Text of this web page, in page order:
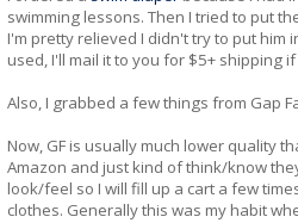
swimming lessons. Then I tried to put
I'm pretty relieved I didn't try to put him
used, I'll mail it to you for $5+ shipping
Also, I grabbed a few things from Gap
Now, GF is usually much lower quality
Amazon and just kind of think/know
look/feel so I will fill up a cart a few
clothes. Generally this was my habit